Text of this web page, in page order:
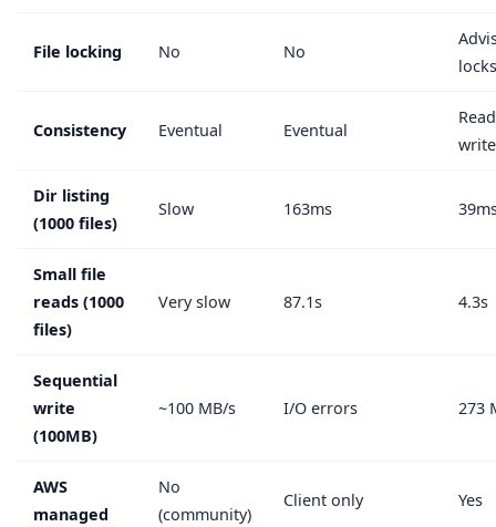
File locking No No
Consistency Eventual Eventual
write
Dir listing
(1000 files)
Slow 163ms
Small file
reads (1000
files)
Very slow 87.1s 4.3s
Sequential
write
(100MB)
~100 MB/s I/O errors 273
AWS
managed
No
(community)
Client only Yes